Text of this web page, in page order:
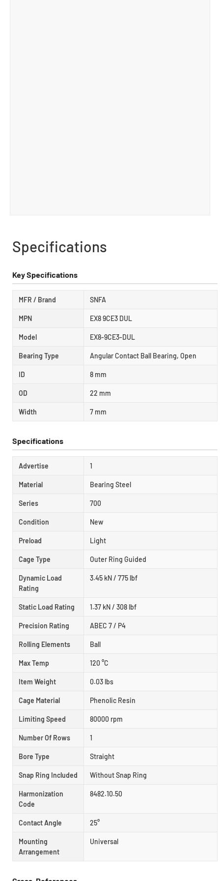
Specifications
Key Specifications
MFR / Brand SNFA
MPN EX8 9CE3 DUL
Model EX8-9CE3-DUL
Bearing Type Angular Contact Ball Bearing, Open
ID 8 mm
OD 22 mm
Width 7 mm
Specifications
Advertise 1
Material Bearing Steel
Series 700
Condition New
Preload Light
Cage Type Outer Ring Guided
Dynamic Load
Rating
3.45 kN / 775 lbf
Static Load Rating 1.37 kN / 308 lbf
Precision Rating ABEC 7 / P4
Rolling Elements Ball
Max Temp 120 °C
Item Weight 0.03 lbs
Cage Material Phenolic Resin
Limiting Speed 80000 rpm
Number Of Rows 1
Bore Type Straight
Snap Ring Included Without Snap Ring
Harmonization
Code
8482.10.50
Contact Angle 25°
Mounting
Arrangement
Universal